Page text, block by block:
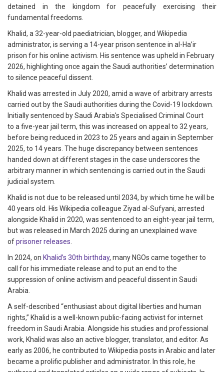
detained in the kingdom for peacefully exercising their
fundamental freedoms.
Khalid, a 32-year-old paediatrician, blogger, and Wikipedia
administrator, is serving a 14-year prison sentence in al-Ha’ir
prison for his online activism. His sentence was upheld in February
2026, highlighting once again the Saudi authorities’ determination
to silence peaceful dissent.
Khalid was arrested in July 2020, amid a wave of arbitrary arrests
carried out by the Saudi authorities during the Covid-19 lockdown.
Initially sentenced by Saudi Arabia's Specialised Criminal Court
to a five-year jail term, this was increased on appeal to 32 years,
before being reduced in 2023 to 25 years and again in September
2025, to 14 years. The huge discrepancy between sentences
handed down at different stages in the case underscores the
arbitrary manner in which sentencing is carried out in the Saudi
judicial system.
Khalid is not due to be released until 2034, by which time he will be
40 years old. His Wikipedia colleague Ziyad al-Sufyani, arrested
alongside Khalid in 2020, was sentenced to an eight-year jail term,
but was released in March 2025 during an unexplained wave
ofprisoner releases.
​​In 2024, on Khalid’s 30th birthday, many NGOs came together to
call for his immediate release and to put an end to the
suppression of online activism and peaceful dissent in Saudi
Arabia.
A self-described “enthusiast about digital liberties and human
rights,” Khalid is a well-known public-facing activist for internet
freedom in Saudi Arabia. Alongside his studies and professional
work, Khalid was also an active blogger, translator, and editor. As
early as 2006, he contributed to Wikipedia posts in Arabic and later
became a prolific publisher and administrator. In this role, he